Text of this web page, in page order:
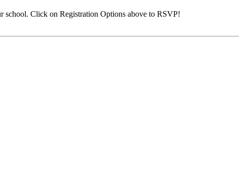
school. Click on Registration Options above to RSVP!